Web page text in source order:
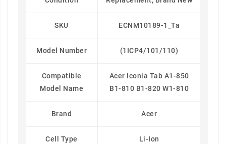
SKU ECNM10189-1_Ta
Model Number (1ICP4/101/110)
Compatible
Model Name
Acer Iconia Tab A1-850
B1-810 B1-820 W1-810
Brand Acer
Cell Type Li-Ion